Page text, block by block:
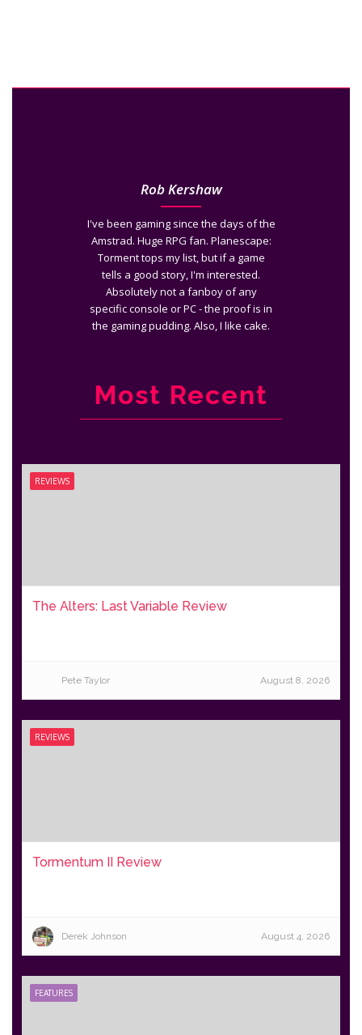
Rob Kershaw
I've been gaming since the days of the
Amstrad. Huge RPG fan. Planescape:
Torment tops my list, but if a game
tells a good story, I'm interested.
Absolutely not a fanboy of any
specific console or PC - the proof is in
the gaming pudding. Also, I like cake.
Most Recent
REVIEWS
The Alters: Last Variable Review
Pete Taylor August 8, 2026
REVIEWS
Tormentum II Review
Derek Johnson August 4, 2026
FEATURES